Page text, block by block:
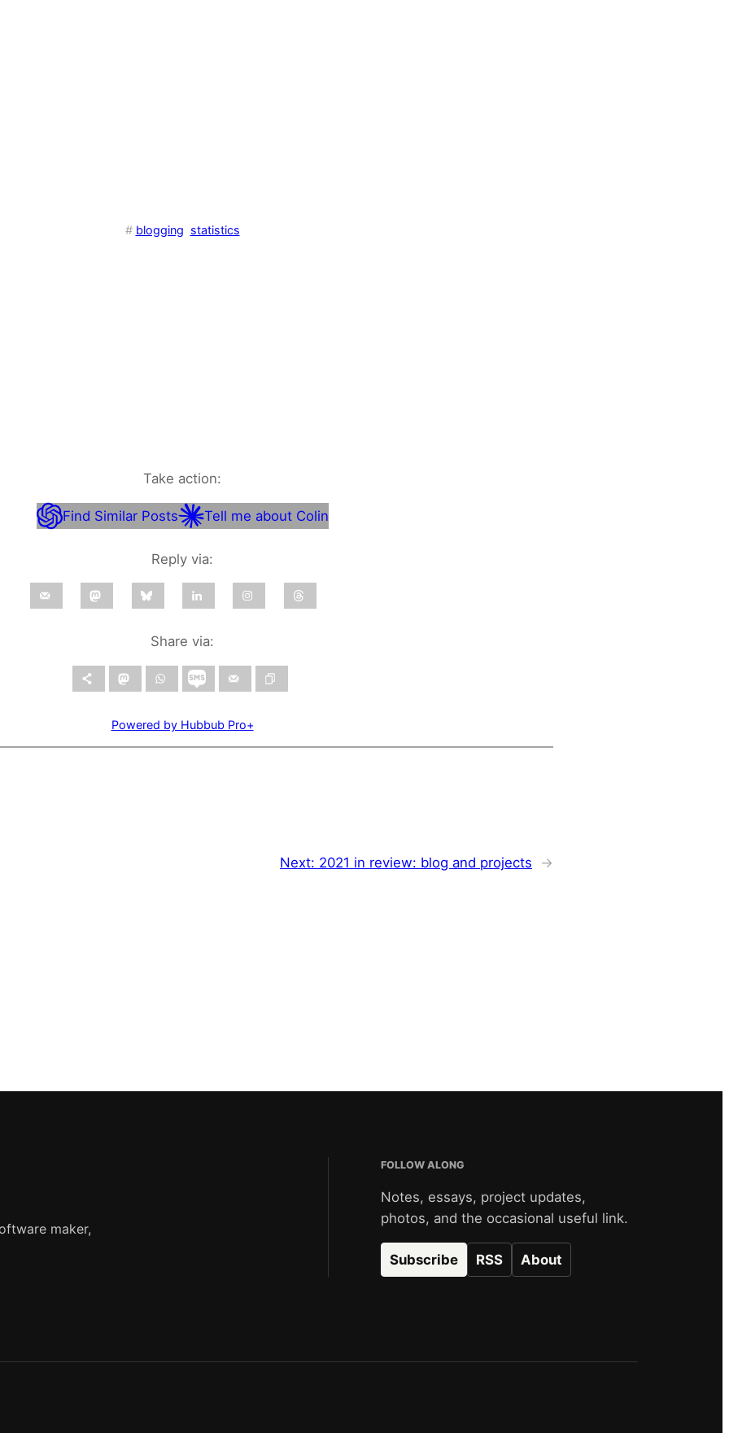
# blogging statistics
Take action:
Find Similar Posts Tell me about Colin
Reply via:
Share via:
Powered by Hubbub Pro+
Next: 2021 in review: blog and projects →
maker,
FOLLOW ALONG
Notes, essays, project updates,
photos, and the occasional useful link.
Subscribe RSS About